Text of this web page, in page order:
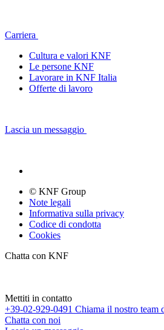
Carriera
Cultura e valori KNF
Le persone KNF
Lavorare in KNF Italia
Offerte di lavoro
Lascia un messaggio
© KNF Group
Note legali
Informativa sulla privacy
Codice di condotta
Cookies
Chatta con KNF
Mettiti in contatto
+39-02-929-0491 Chiama il nostro team
Chatta con noi